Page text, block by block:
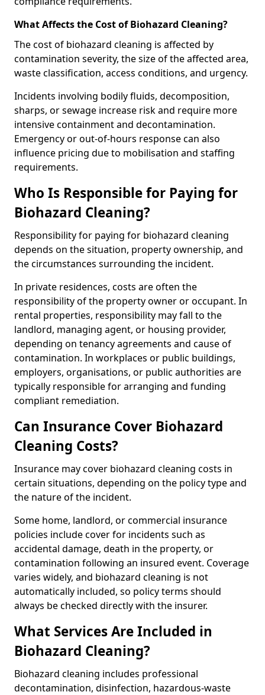
What Affects the Cost of Biohazard Cleaning?
The cost of biohazard cleaning is affected by
contamination severity, the size of the affected area,
waste classification, access conditions, and urgency.
Incidents involving bodily fluids, decomposition,
sharps, or sewage increase risk and require more
intensive containment and decontamination.
Emergency or out-of-hours response can also
influence pricing due to mobilisation and staffing
requirements.
Who Is Responsible for Paying for
Biohazard Cleaning?
Responsibility for paying for biohazard cleaning
depends on the situation, property ownership, and
the circumstances surrounding the incident.
In private residences, costs are often the
responsibility of the property owner or occupant. In
rental properties, responsibility may fall to the
landlord, managing agent, or housing provider,
depending on tenancy agreements and cause of
contamination. In workplaces or public buildings,
employers, organisations, or public authorities are
typically responsible for arranging and funding
compliant remediation.
Can Insurance Cover Biohazard
Cleaning Costs?
Insurance may cover biohazard cleaning costs in
certain situations, depending on the policy type and
the nature of the incident.
Some home, landlord, or commercial insurance
policies include cover for incidents such as
accidental damage, death in the property, or
contamination following an insured event. Coverage
varies widely, and biohazard cleaning is not
automatically included, so policy terms should
always be checked directly with the insurer.
What Services Are Included in
Biohazard Cleaning?
Biohazard cleaning includes professional
decontamination, disinfection, hazardous-waste